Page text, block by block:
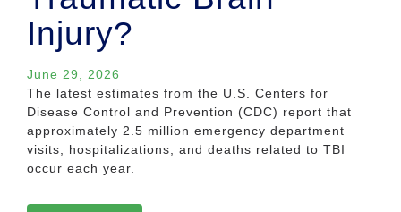
Injury?
June 29, 2026
The latest estimates from the U.S. Centers for
Disease Control and Prevention (CDC) report that
approximately 2.5 million emergency department
visits, hospitalizations, and deaths related to TBI
occur each year.